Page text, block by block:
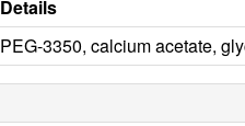
Details
PEG-3350, calcium acetate,